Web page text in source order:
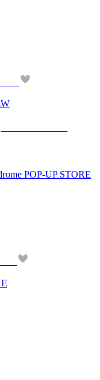
POP-UP STORE